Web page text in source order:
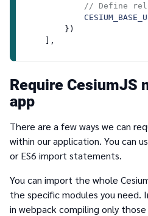
// Define
        })
Require CesiumJS
app
There are a few ways we can
within our application. You can
or ES6 import statements.
You can import the whole
the specific modules you need.
in webpack compiling only